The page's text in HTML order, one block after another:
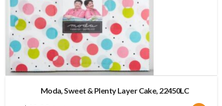
Moda, Sweet & Plenty Layer Cake, 22450LC